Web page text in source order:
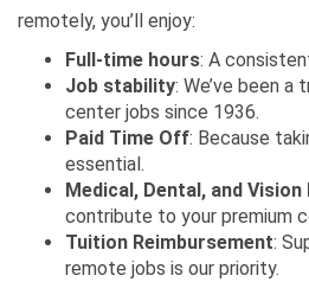
remotely, you’ll enjoy:
Full-time hours: A
Job stability: We’ve been a
center jobs since 1936.
Paid Time Off: Because
essential.
Medical, Dental, and Vision
contribute to your premium
Tuition Reimbursement:
remote jobs is our priority.